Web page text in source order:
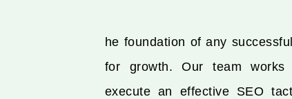
he foundation of any
for growth. Our team
execute an effective SEO